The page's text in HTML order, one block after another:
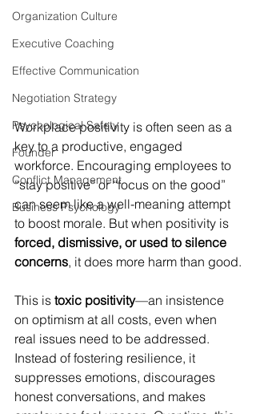
Organization Culture
Executive Coaching
Effective Communication
Negotiation Strategy
Psychological Safety
Founder
Conflict Management
Business Psychology
Workplace positivity is often seen as a
key to a productive, engaged
workforce. Encouraging employees to
“stay positive” or “focus on the good”
can seem like a well-meaning attempt
to boost morale. But when positivity is
forced, dismissive, or used to silence
concerns, it does more harm than good.
This is toxic positivity—an insistence
on optimism at all costs, even when
real issues need to be addressed.
Instead of fostering resilience, it
suppresses emotions, discourages
honest conversations, and makes